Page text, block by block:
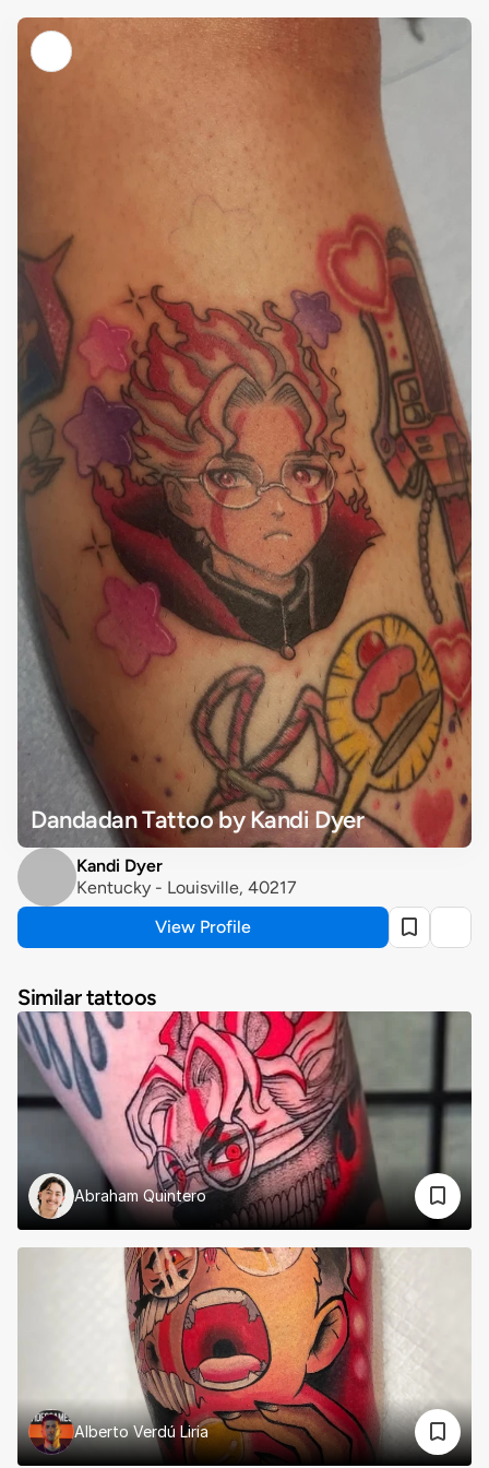
Dandadan Tattoo by Kandi Dyer
Kandi Dyer
Kentucky - Louisville, 40217
View Profile
Similar tattoos
Abraham Quintero
Alberto Verdú Liria